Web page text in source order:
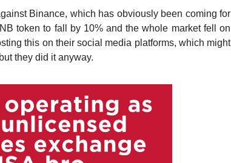
Binance, which has obviously been coming for
token to fall by 10% and the whole market fell on
this on their social media platforms, which might
they did it anyway.